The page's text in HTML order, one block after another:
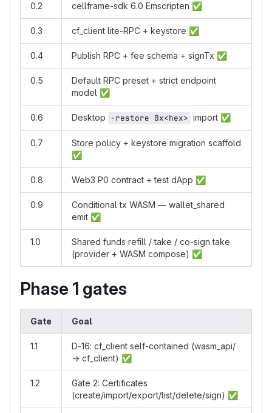
0.2 cellframe-sdk 6.0 Emscripten ✅
0.3 cf_client lite-RPC + keystore ✅
0.4 Publish RPC + fee schema + signTx ✅
0.5
Default RPC preset + strict endpoint
model ✅
0.6 Desktop -restore 0x<hex> import ✅
0.7
Store policy + keystore migration scaffold
✅
0.8 Web3 P0 contract + test dApp ✅
0.9
Conditional tx WASM — wallet_shared
emit ✅
1.0
Shared funds refill / take / co-sign take
(provider + WASM compose) ✅
Phase 1 gates
Gate Goal
1.1
D-16: cf_client self-contained (wasm_api/
→ cf_client) ✅
1.2
Gate 2: Certificates
(create/import/export/list/delete/sign) ✅